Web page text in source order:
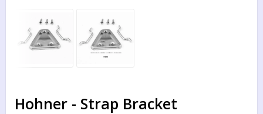
Hohner - Strap Bracket